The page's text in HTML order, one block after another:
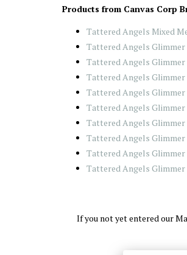
Products from Canvas Corp
Tattered Angels Mixed
Tattered Angels Glimmer
Tattered Angels
Tattered Angels
Tattered Angels Glimmer
Tattered Angels
Tattered Angels Glimmer
Tattered Angels
Tattered Angels
Tattered Angels
If you not yet entered our